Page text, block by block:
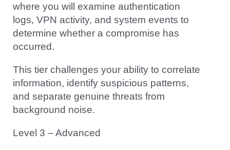
where you will examine authentication
logs, VPN activity, and system events to
determine whether a compromise has
occurred.
This tier challenges your ability to correlate
information, identify suspicious patterns,
and separate genuine threats from
background noise.
Level 3 – Advanced